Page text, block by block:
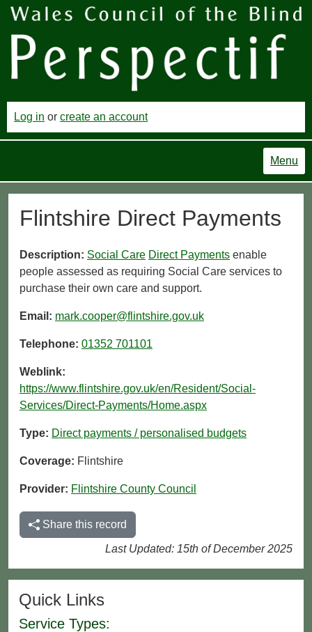
Log in or create an account
Menu
Flintshire Direct Payments
Description: Social Care Direct Payments enable
people assessed as requiring Social Care services to
purchase their own care and support.
Email: mark.cooper@flintshire.gov.uk
Telephone: 01352 701101
Weblink:
https://www.flintshire.gov.uk/en/Resident/Social-
Services/Direct-Payments/Home.aspx
Type: Direct payments / personalised budgets
Coverage: Flintshire
Provider: Flintshire County Council
Share this record
Last Updated: 15th of December 2025
Quick Links
Service Types: